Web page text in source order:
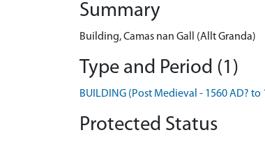
Summary
Building, Camas nan Gall (Allt Granda)
Type and Period (1)
BUILDING (Post Medieval - 1560 AD? to
Protected Status